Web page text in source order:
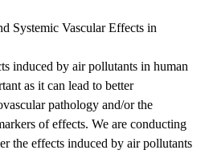
Systemic Vascular Effects in
induced by air pollutants in human
as it can lead to better
pathology and/or the
of effects. We are conducting
the effects induced by air pollutants